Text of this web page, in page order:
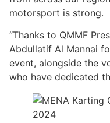
motorsport is strong.
“Thanks to QMMF
Abdullatif Al Mannai
event, alongside the
who have dedicated